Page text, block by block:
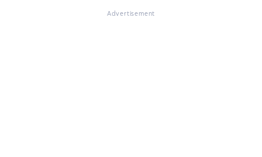
Advertisement